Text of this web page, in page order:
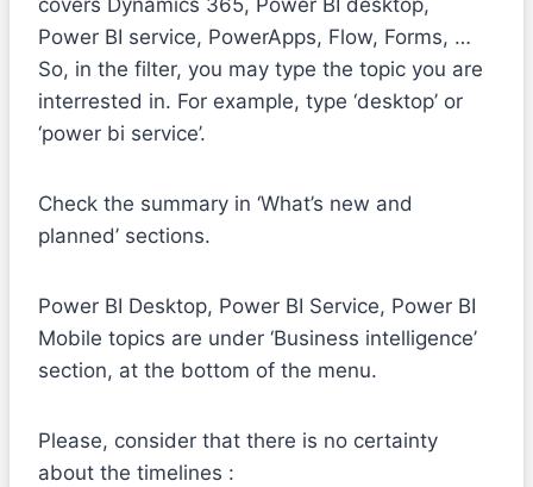
covers Dynamics 365, Power BI desktop,
Power BI service, PowerApps, Flow, Forms, …
So, in the filter, you may type the topic you are
interrested in. For example, type ‘desktop’ or
‘power bi service’.
Check the summary in ‘What’s new and
planned’ sections.
Power BI Desktop, Power BI Service, Power BI
Mobile topics are under ‘Business intelligence’
section, at the bottom of the menu.
Please, consider that there is no certainty
about the timelines :